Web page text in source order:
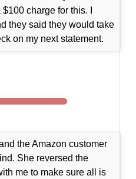
charge for this. I
they said they would take
on my next statement.
the Amazon customer
She reversed the
me to make sure all is